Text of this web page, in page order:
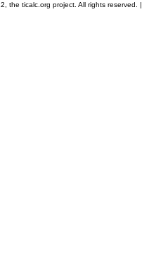
the ticalc.org project. All rights reserved. |